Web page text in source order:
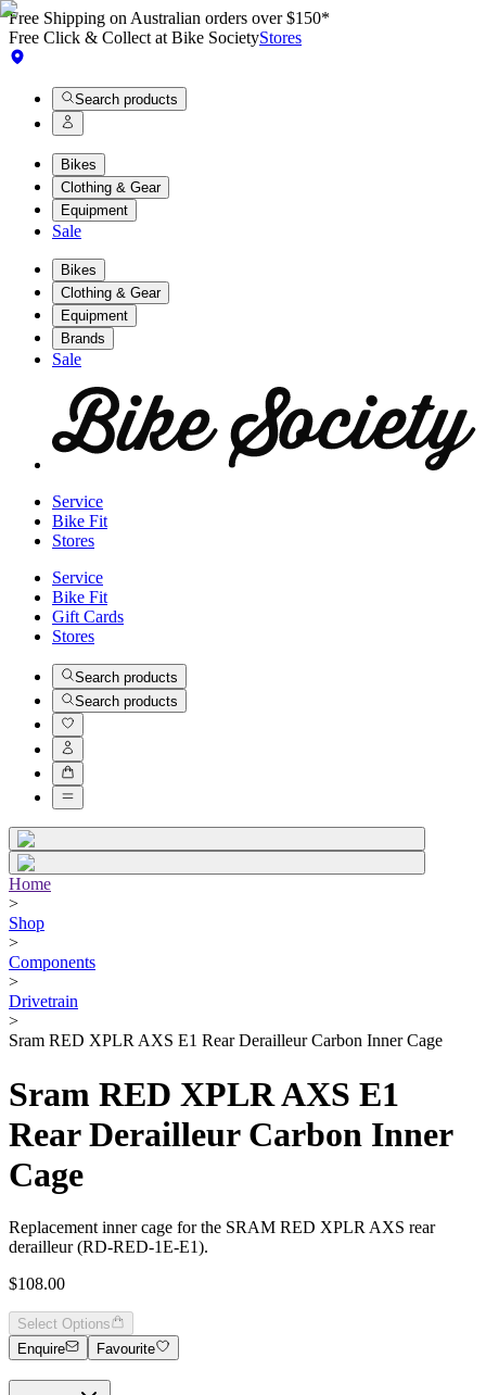
Free Shipping on Australian orders over $150*
Free Click & Collect at Bike SocietyStores
Search products
Bikes
Clothing & Gear
Equipment
Sale
Bikes
Clothing & Gear
Equipment
Brands
Sale
Service
Bike Fit
Stores
Service
Bike Fit
Gift Cards
Stores
Search products
Search products
Home
>
Shop
>
Components
>
Drivetrain
>
Sram RED XPLR AXS E1 Rear Derailleur Carbon Inner Cage
Sram RED XPLR AXS E1
Rear Derailleur Carbon Inner
Cage
Replacement inner cage for the SRAM RED XPLR AXS rear
derailleur (RD-RED-1E-E1).
$108.00
Select Options
Enquire
Favourite